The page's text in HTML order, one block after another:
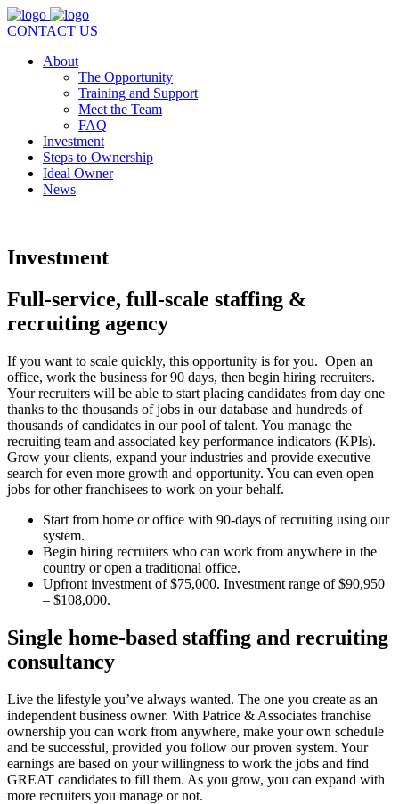
CONTACT US
About
The Opportunity
Training and Support
Meet the Team
FAQ
Investment
Steps to Ownership
Ideal Owner
News
Investment
Full-service, full-scale staffing &
recruiting agency
If you want to scale quickly, this opportunity is for you. Open an
office, work the business for 90 days, then begin hiring recruiters.
Your recruiters will be able to start placing candidates from day one
thanks to the thousands of jobs in our database and hundreds of
thousands of candidates in our pool of talent. You manage the
recruiting team and associated key performance indicators (KPIs).
Grow your clients, expand your industries and provide executive
search for even more growth and opportunity. You can even open
jobs for other franchisees to work on your behalf.
Start from home or office with 90-days of recruiting using our
system.
Begin hiring recruiters who can work from anywhere in the
country or open a traditional office.
Upfront investment of $75,000. Investment range of $90,950
– $108,000.
Single home-based staffing and recruiting
consultancy
Live the lifestyle you’ve always wanted. The one you create as an
independent business owner. With Patrice & Associates franchise
ownership you can work from anywhere, make your own schedule
and be successful, provided you follow our proven system. Your
earnings are based on your willingness to work the jobs and find
GREAT candidates to fill them. As you grow, you can expand with
more recruiters you manage or not.